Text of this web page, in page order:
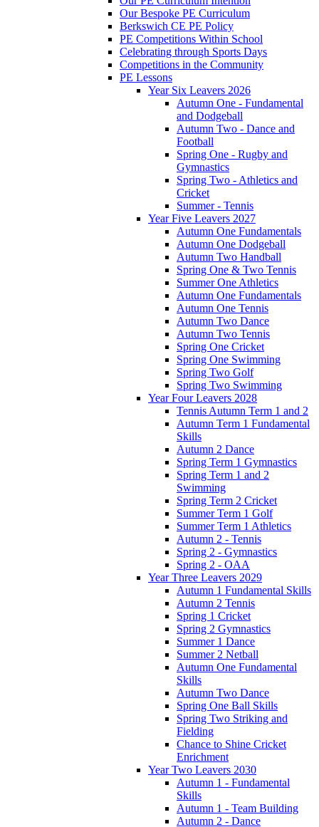
Our Bespoke PE Curriculum
Berkswich CE PE Policy
PE Competitions Within School
Celebrating through Sports Days
Competitions in the Community
PE Lessons
Year Six Leavers 2026
Autumn One - Fundamental
and Dodgeball
Autumn Two - Dance and
Football
Spring One - Rugby and
Gymnastics
Spring Two - Athletics and
Cricket
Summer - Tennis
Year Five Leavers 2027
Autumn One Fundamentals
Autumn One Dodgeball
Autumn Two Handball
Spring One & Two Tennis
Summer One Athletics
Autumn One Fundamentals
Autumn One Tennis
Autumn Two Dance
Autumn Two Tennis
Spring One Cricket
Spring One Swimming
Spring Two Golf
Spring Two Swimming
Year Four Leavers 2028
Tennis Autumn Term 1 and 2
Autumn Term 1 Fundamental
Skills
Autumn 2 Dance
Spring Term 1 Gymnastics
Spring Term 1 and 2
Swimming
Spring Term 2 Cricket
Summer Term 1 Golf
Summer Term 1 Athletics
Autumn 2 - Tennis
Spring 2 - Gymnastics
Spring 2 - OAA
Year Three Leavers 2029
Autumn 1 Fundamental Skills
Autumn 2 Tennis
Spring 1 Cricket
Spring 2 Gymnastics
Summer 1 Dance
Summer 2 Netball
Autumn One Fundamental
Skills
Autumn Two Dance
Spring One Ball Skills
Spring Two Striking and
Fielding
Chance to Shine Cricket
Enrichment
Year Two Leavers 2030
Autumn 1 - Fundamental
Skills
Autumn 1 - Team Building
Autumn 2 - Dance